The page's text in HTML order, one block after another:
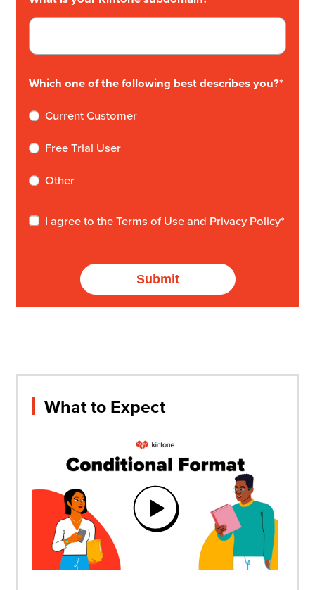
Which one of the following best describes you?*
Current Customer
Free Trial User
Other
I agree to theTerms of Useand Privacy Policy*
What to Expect